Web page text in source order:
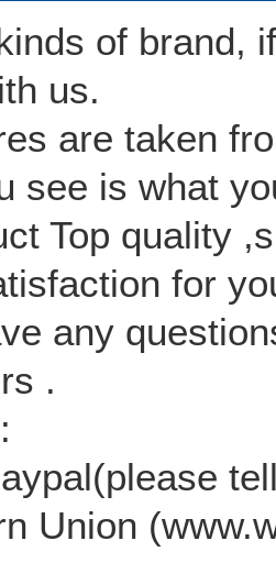
of brand,
us.
are taken
see is what
Top quality
for
any
.
Union